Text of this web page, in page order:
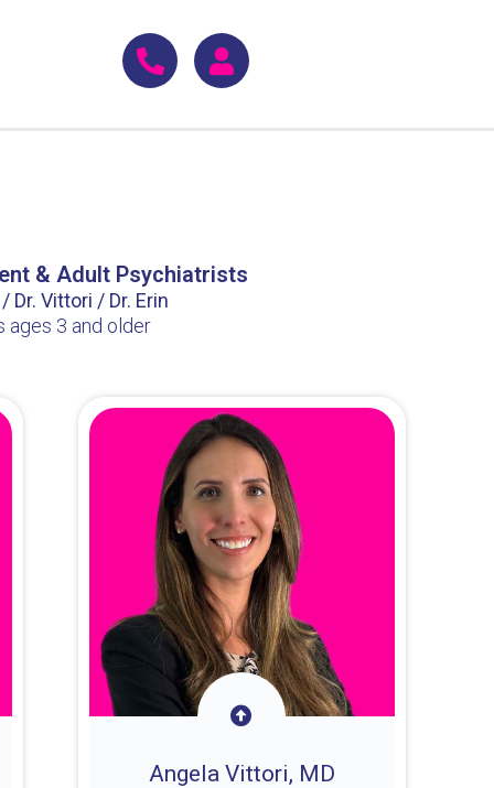
& Adult Psychiatrists
Dr. Vittori / Dr. Erin
ages 3 and older
Angela Vittori, MD